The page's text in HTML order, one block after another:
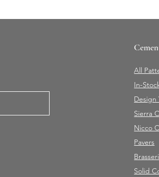
All
In-
Design
Sierra
Nicco
Pavers
Solid